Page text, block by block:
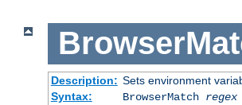
Description: Sets environment
Syntax:
BrowserMatch